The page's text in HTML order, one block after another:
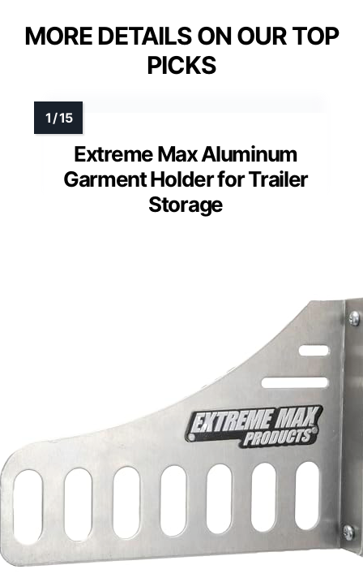
MORE DETAILS ON OUR TOP
PICKS
Extreme Max Aluminum
Garment Holder for Trailer
Storage